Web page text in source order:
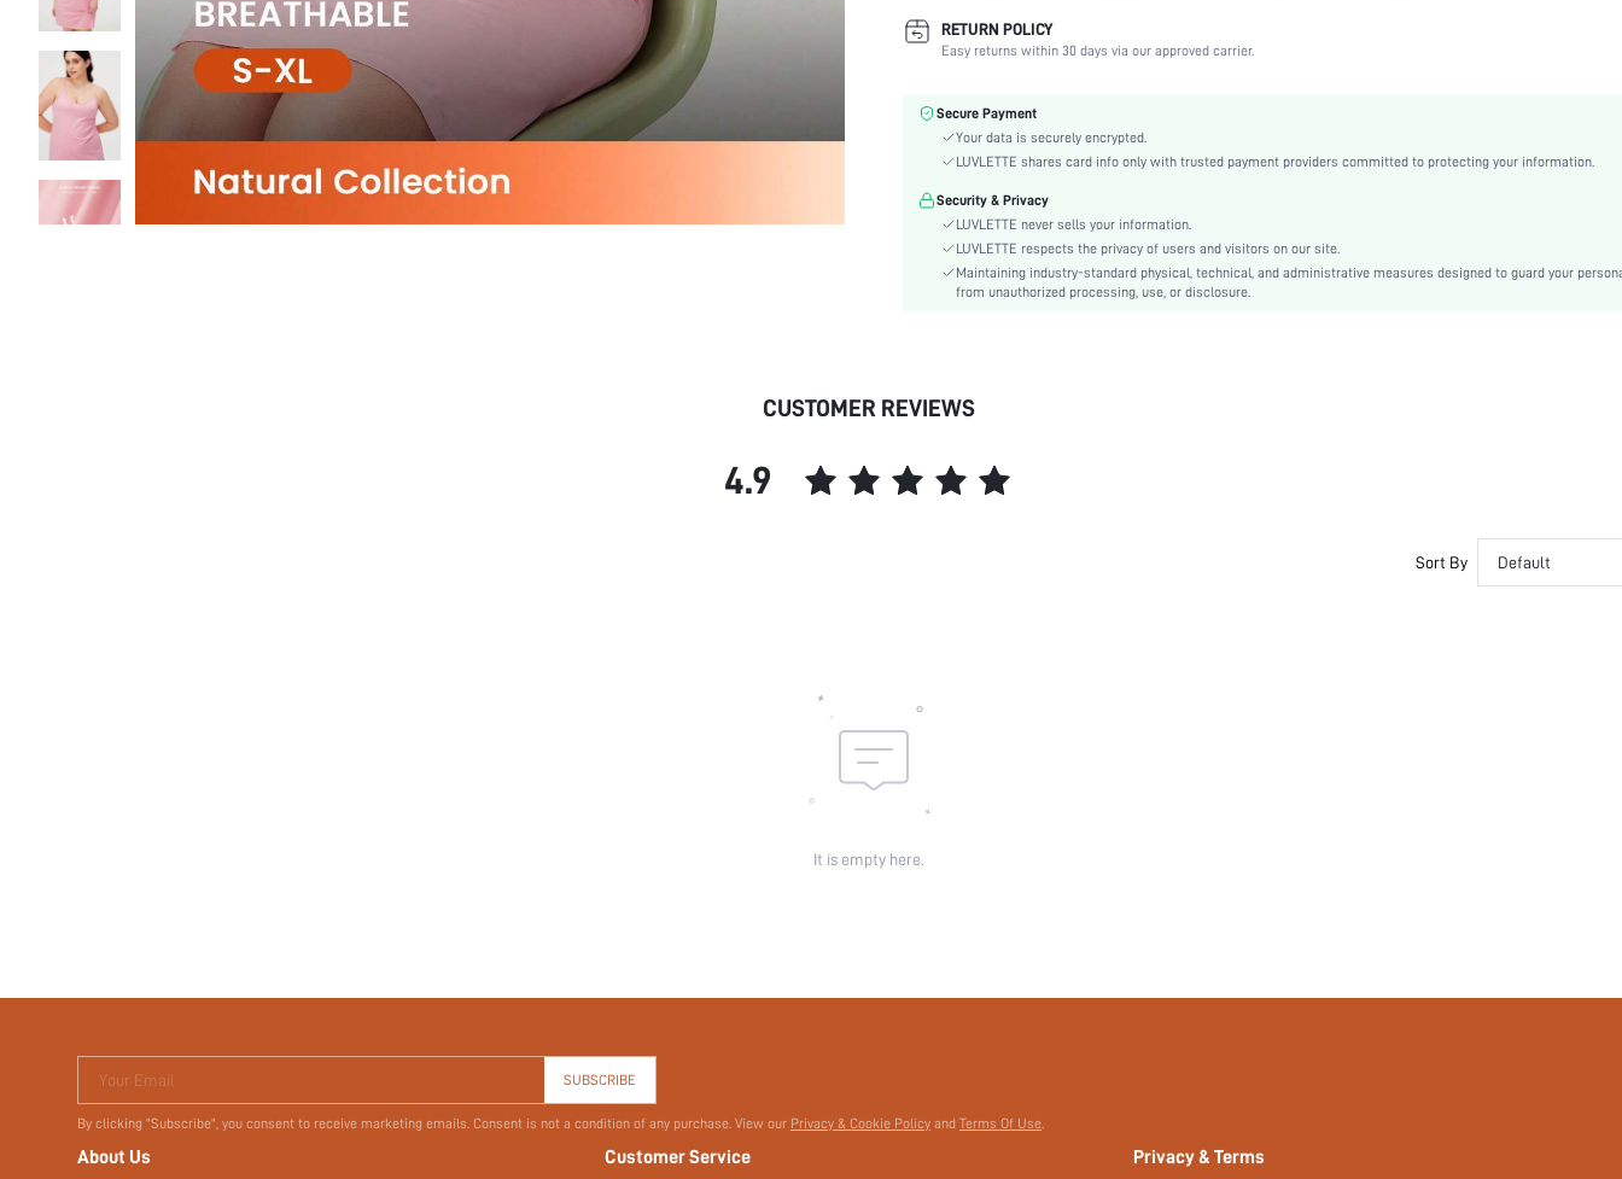
Scenes:
Neckline:
Spaghetti Strap
Color:
Material:
Knitted Fabric
Festivals:
Christmas, Halloween, Thanksgiving Day, Back-to-School, Valentine's Day
Type:
Details:
Backless
Fit Type:
Regular Fit
Care Instructions:
Hand wash,do not dry clean
Underwear & Sleepwear
Users:
RETURN POLICY
Easy returns within 30 days via our approved carrier.
Secure Payment
Your data is securely encrypted.
LUVLETTE shares card info only with trusted payment providers committed to protecting your information.
Security & Privacy
LUVLETTE never sells your information.
LUVLETTE respects the privacy of users and visitors on our site.
Maintaining industry-standard physical, technical, and administrative measures designed to guard your
from unauthorized processing, use, or disclosure.
CUSTOMER REVIEWS
4.9
Sort By Default
It is empty here.
Your Email SUBSCRIBE
By clicking "Subscribe", you consent to receive marketing emails. Consent is not a condition of any purchase. View our Privacy & Cookie Policy and Terms Of Use.
About Us Customer Service Privacy & Terms